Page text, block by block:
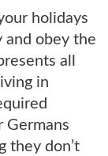
holidays
and obey the
all
in
Germans
they don’t